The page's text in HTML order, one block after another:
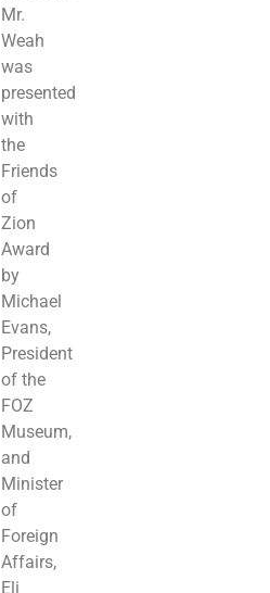
Mr.
Weah
was
presented
with
the
Friends
of
Zion
Award
by
Michael
Evans,
President
of the
FOZ
Museum,
and
Minister
of
Foreign
Affairs,
Eli